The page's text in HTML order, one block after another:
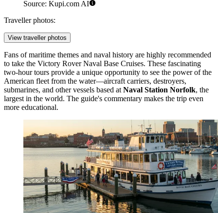
Source: Kupi.com AI
Traveller photos:
View traveller photos
Fans of maritime themes and naval history are highly recommended
to take the Victory Rover Naval Base Cruises. These fascinating
two-hour tours provide a unique opportunity to see the power of the
American fleet from the water—aircraft carriers, destroyers,
submarines, and other vessels based at Naval Station Norfolk, the
largest in the world. The guide's commentary makes the trip even
more educational.